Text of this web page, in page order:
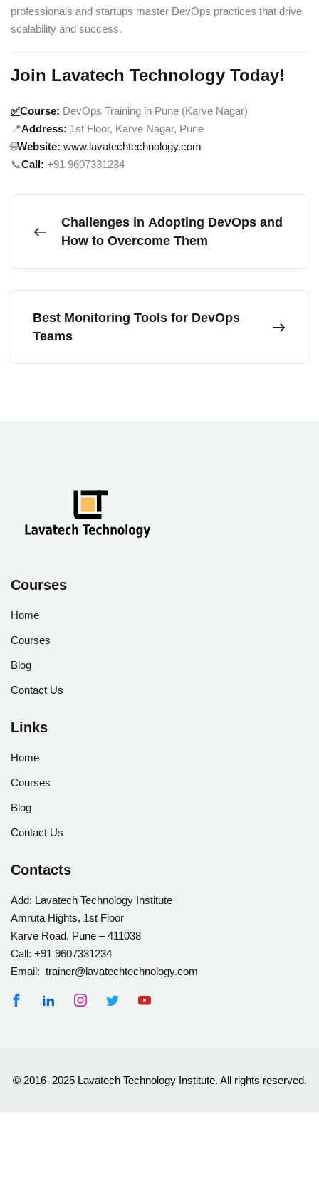
professionals and startups master DevOps practices that drive
scalability and success.
Join Lavatech Technology Today!
✅Course: DevOps Training in Pune (Karve Nagar)
📍Address: 1st Floor, Karve Nagar, Pune
🌐Website: www.lavatechtechnology.com
📞Call: +91 9607331234
Challenges in Adopting DevOps and
How to Overcome Them
Best Monitoring Tools for DevOps
Teams
Courses
Home
Courses
Blog
Contact Us
Links
Home
Courses
Blog
Contact Us
Contacts
Add: Lavatech Technology Institute
Amruta Hights, 1st Floor
Karve Road, Pune – 411038
Call: +91 9607331234
Email: trainer@lavatechtechnology.com
© 2016–2025 Lavatech Technology Institute. All rights reserved.